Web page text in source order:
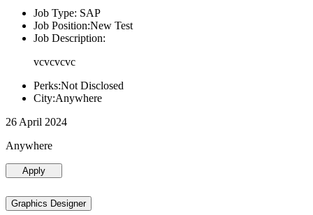
Job Type: SAP
Job Position:New Test
Job Description:
vcvcvcvc
Perks:Not Disclosed
City:Anywhere
26 April 2024
Anywhere
Apply
Graphics Designer